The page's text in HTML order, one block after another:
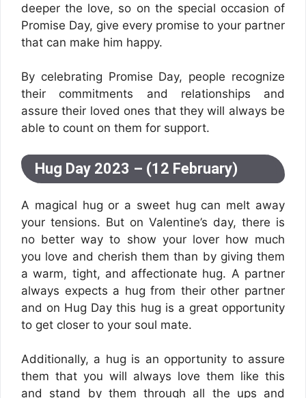
deeper the love, so on the special occasion of
Promise Day, give every promise to your partner
that can make him happy.
By celebrating Promise Day, people recognize
their commitments and relationships and
assure their loved ones that they will always be
able to count on them for support.
Hug Day 2023 – (12 February)
A magical hug or a sweet hug can melt away
your tensions. But on Valentine’s day, there is
no better way to show your lover how much
you love and cherish them than by giving them
a warm, tight, and affectionate hug. A partner
always expects a hug from their other partner
and on Hug Day this hug is a great opportunity
to get closer to your soul mate.
Additionally, a hug is an opportunity to assure
them that you will always love them like this
and stand by them through all the ups and